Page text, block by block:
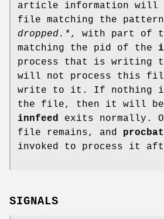
article information will
file matching the pattern
dropped.*, with part of
matching the pid of the
process that is writing
will not process this
write to it. If nothing
the file, then it will be
innfeed exits normally.
file remains, and
invoked to process it
SIGNALS